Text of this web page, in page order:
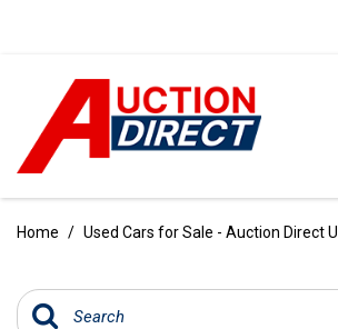
[97]
Home / Used Cars for Sale - Auction Direct